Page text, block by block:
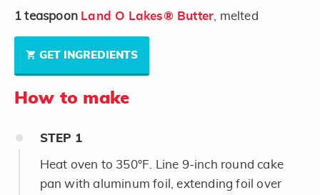
1 teaspoon Land O Lakes® Butter , melted
GET INGREDIENTS
How to make
STEP 1
Heat oven to 350°F. Line 9-inch round cake
pan with aluminum foil, extending foil over